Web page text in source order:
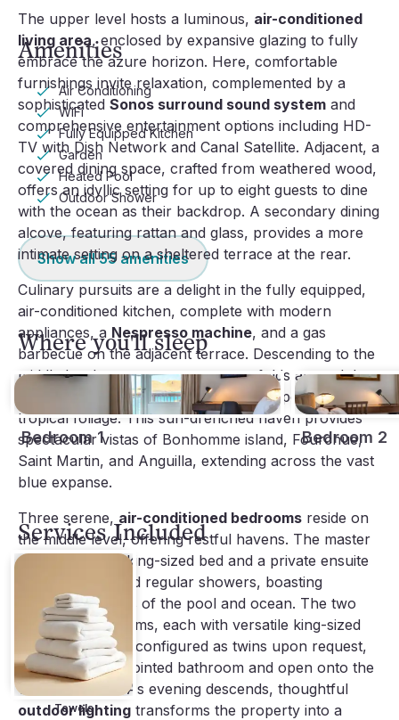
The upper level hosts a luminous, air-conditioned
living area, enclosed by expansive glazing to fully
embrace the azure horizon. Here, comfortable
furnishings invite relaxation, complemented by a
sophisticated Sonos surround sound system and
comprehensive entertainment options including HD-
TV with Dish Network and Canal Satellite. Adjacent, a
covered dining space, crafted from weathered wood,
offers an idyllic setting for up to eight guests to dine
with the ocean as their backdrop. A secondary dining
alcove, featuring rattan and glass, provides a more
intimate setting on a sheltered terrace at the rear.
Culinary pursuits are a delight in the fully equipped,
air-conditioned kitchen, complete with modern
appliances, a Nespresso machine, and a gas
barbecue on the adjacent terrace. Descending to the
middle level, a generous terrace unfolds around the
heated swimming pool, enveloped by lush
tropical foliage. This sun-drenched haven provides
spectacular vistas of Bonhomme island, Fourchue,
Saint Martin, and Anguilla, extending across the vast
blue expanse.
Three serene, air-conditioned bedrooms reside on
the middle level, offering restful havens. The master
suite features a king-sized bed and a private ensuite
with both rain and regular showers, boasting
magnificent views of the pool and ocean. The two
additional bedrooms, each with versatile king-sized
beds that can be configured as twins upon request,
share a well-appointed bathroom and open onto the
verdant hillside. As evening descends, thoughtful
outdoor lighting transforms the property into a
Amenities
Air Conditioning
WiFi
Fully Equipped Kitchen
Garden
Heated Pool
Outdoor Shower
Show all55 amenities
Where you'll sleep
Bedroom 1 Bedroom 2
Services Included
Towels